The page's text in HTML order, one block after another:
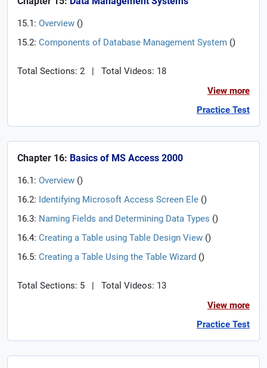
15.1: Overview ()
15.2: Components of Database Management System ()
Total Sections: 2 |
Total Videos: 18
View more
Practice Test
Chapter 16: Basics of MS Access 2000
16.1: Overview ()
16.2: Identifying Microsoft Access Screen Ele ()
16.3: Naming Fields and Determining Data Types ()
16.4: Creating a Table using Table Design View ()
16.5: Creating a Table Using the Table Wizard ()
Total Sections: 5 |
Total Videos: 13
View more
Practice Test